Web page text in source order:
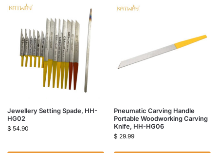
Jewellery Setting Spade, HH-
HG02
$ 54.90
Pneumatic Carving Handle
Portable Woodworking Carving
Knife, HH-HG06
$ 29.99